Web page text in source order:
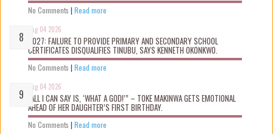
No Comments | Read more
Aug 04 2026
2027: FAILURE TO PROVIDE PRIMARY AND SECONDARY SCHOOL
CERTIFICATES DISQUALIFIES TINUBU, SAYS KENNETH OKONKWO.
No Comments | Read more
Aug 04 2026
“ALL I CAN SAY IS, ‘WHAT A GOD!’” – TOKE MAKINWA GETS EMOTIONAL
AHEAD OF HER DAUGHTER’S FIRST BIRTHDAY.
No Comments | Read more